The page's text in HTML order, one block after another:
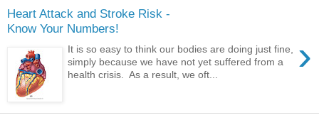
Heart Attack and Stroke Risk -
Know Your Numbers!
›
It is so easy to think our bodies are doing just fine,
simply because we have not yet suffered from a
health crisis. As a result, we oft...